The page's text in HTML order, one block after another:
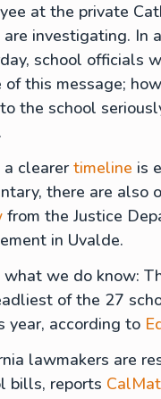
at the private
investigating. In
school officials
of this message;
the school
clearertimeline is
there are also
from the Justice
in Uvalde.
what we do know:
of the 27
year, according to
lawmakers are
bills, reports